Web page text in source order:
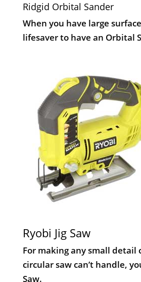
Ridgid Orbital Sander
When you have large
lifesaver to have an Orbital
Ryobi Jig Saw
For making any small detail
circular saw can’t handle,
Saw.